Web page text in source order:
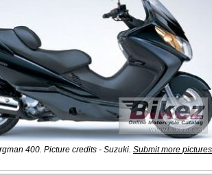
400. Picture credits - Suzuki. Submit more pictures